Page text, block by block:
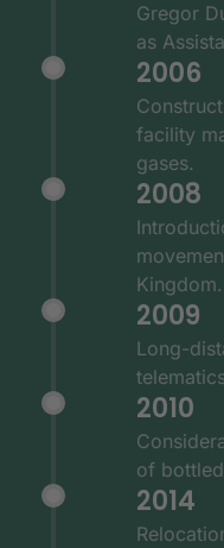
Gregor
as
2006
facility
gases.
2008
Kingdom.
2009
Long-
2010
of
2014